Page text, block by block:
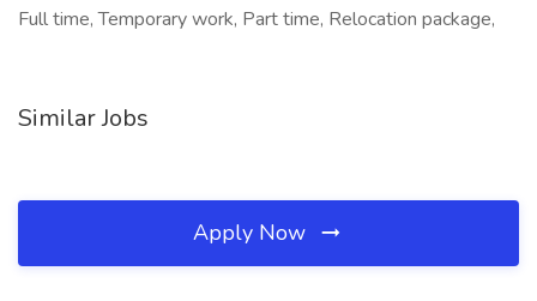
Full time, Temporary work, Part time, Relocation package,
Similar Jobs
Apply Now